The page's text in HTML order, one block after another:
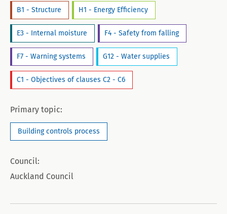
B1 - Structure H1 - Energy Efficiency
E3 - Internal moisture F4 - Safety from falling
F7 - Warning systems G12 - Water supplies
C1 - Objectives of clauses C2 - C6
Primary topic:
Building controls process
Council:
Auckland Council